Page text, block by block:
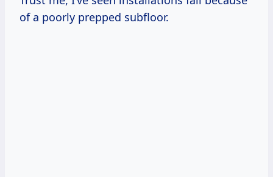
of a poorly prepped subfloor.